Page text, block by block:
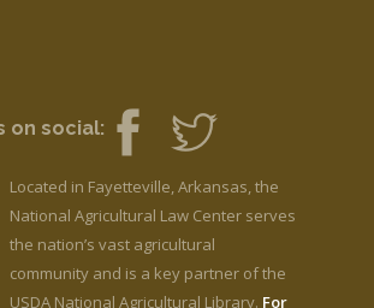
on social:
Located in Fayetteville, Arkansas, the
National Agricultural Law Center serves
the nation’s vast agricultural
community and is a key partner of the
USDA National Agricultural Library. For